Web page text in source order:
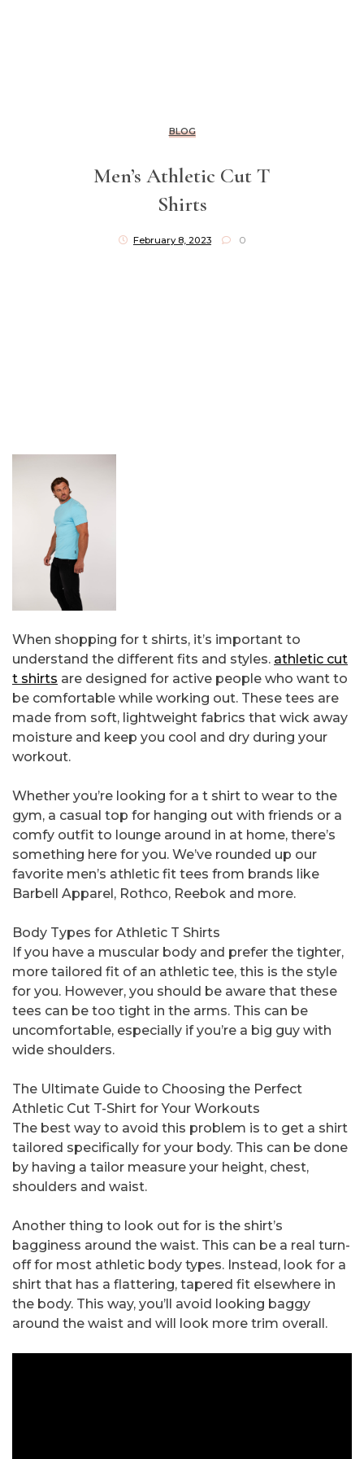
BLOG
Men’s Athletic Cut T
Shirts
February 8, 2023 0
When shopping for t shirts, it’s important to
understand the different fits and styles. athletic cut
t shirts are designed for active people who want to
be comfortable while working out. These tees are
made from soft, lightweight fabrics that wick away
moisture and keep you cool and dry during your
workout.
Whether you’re looking for a t shirt to wear to the
gym, a casual top for hanging out with friends or a
comfy outfit to lounge around in at home, there’s
something here for you. We’ve rounded up our
favorite men’s athletic fit tees from brands like
Barbell Apparel, Rothco, Reebok and more.
Body Types for Athletic T Shirts
If you have a muscular body and prefer the tighter,
more tailored fit of an athletic tee, this is the style
for you. However, you should be aware that these
tees can be too tight in the arms. This can be
uncomfortable, especially if you’re a big guy with
wide shoulders.
The Ultimate Guide to Choosing the Perfect
Athletic Cut T-Shirt for Your Workouts
The best way to avoid this problem is to get a shirt
tailored specifically for your body. This can be done
by having a tailor measure your height, chest,
shoulders and waist.
Another thing to look out for is the shirt’s
bagginess around the waist. This can be a real turn-
off for most athletic body types. Instead, look for a
shirt that has a flattering, tapered fit elsewhere in
the body. This way, you’ll avoid looking baggy
around the waist and will look more trim overall.